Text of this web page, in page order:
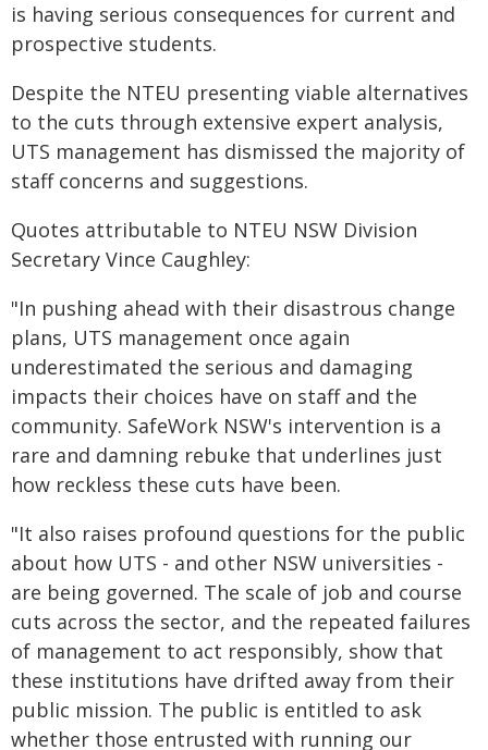
is having serious consequences for current and
prospective students.
Despite the NTEU presenting viable alternatives
to the cuts through extensive expert analysis,
UTS management has dismissed the majority of
staff concerns and suggestions.
Quotes attributable to NTEU NSW Division
Secretary Vince Caughley:
"In pushing ahead with their disastrous change
plans, UTS management once again
underestimated the serious and damaging
impacts their choices have on staff and the
community. SafeWork NSW's intervention is a
rare and damning rebuke that underlines just
how reckless these cuts have been.
"It also raises profound questions for the public
about how UTS - and other NSW universities -
are being governed. The scale of job and course
cuts across the sector, and the repeated failures
of management to act responsibly, show that
these institutions have drifted away from their
public mission. The public is entitled to ask
whether those entrusted with running our